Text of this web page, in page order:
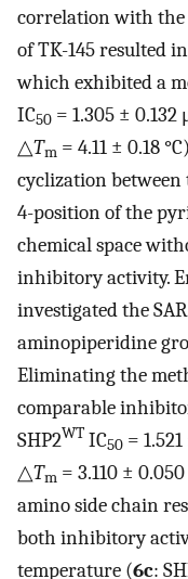
correlation with
of TK-145 resulted
which exhibited a
IC50 = 1.305 ± 0.132
△Tm = 4.11 ± 0.18
cyclization
4-position of the
chemical space
inhibitory activity.
investigated the
aminopiperidine
Eliminating the
comparable
SHP2WT IC50 =
△Tm = 3.110 ±
amino side chain
both inhibitory
temperature (6c: